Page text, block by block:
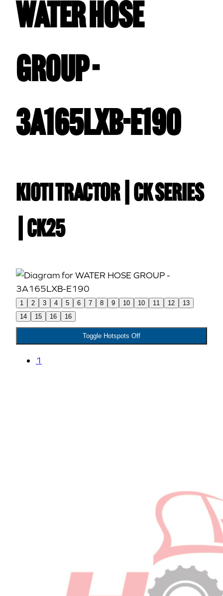
WATER HOSE
GROUP -
3A165LXB-E190
Kioti TRACTOR | CK Series
| CK25
1 2 3 4 5 6 7 8 9 10 10 11 12
13
14
15 16 16
Toggle Hotspots Off
1